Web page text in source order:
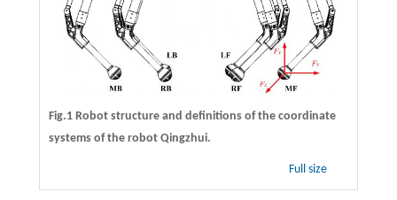
Fig.1 Robot structure and definitions of the coordinate
systems of the robot Qingzhui.
Full size